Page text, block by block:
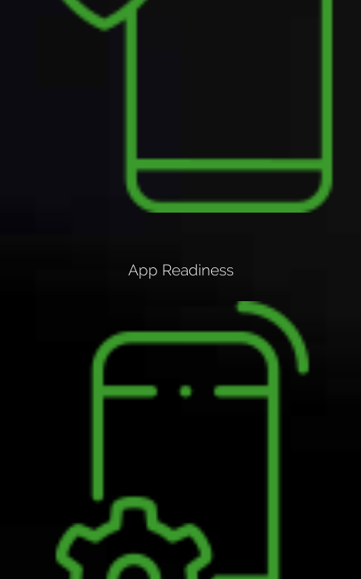
App Readiness